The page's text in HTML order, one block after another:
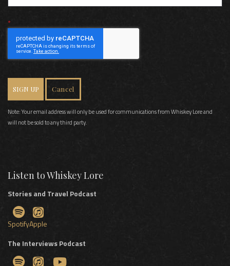
SIGN UP Cancel
Note: Your email address will only be used for communications from Whiskey Lore and
will not be sold to any third party.
Listen to Whiskey Lore
Stories and Travel Podcast
SpotifyApple
The Interviews Podcast